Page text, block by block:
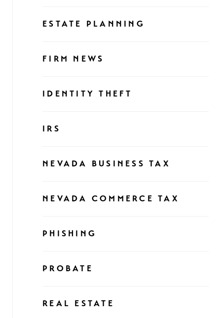
ESTATE PLANNING
FIRM NEWS
IDENTITY THEFT
IRS
NEVADA BUSINESS TAX
NEVADA COMMERCE TAX
PHISHING
PROBATE
REAL ESTATE